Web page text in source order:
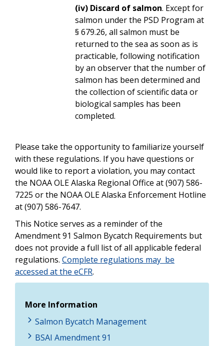
(iv) Discard of salmon. Except for
salmon under the PSD Program at
§ 679.26, all salmon must be
returned to the sea as soon as is
practicable, following notification
by an observer that the number of
salmon has been determined and
the collection of scientific data or
biological samples has been
completed.
Please take the opportunity to familiarize yourself
with these regulations. If you have questions or
would like to report a violation, you may contact
the NOAA OLE Alaska Regional Office at (907) 586-
7225 or the NOAA OLE Alaska Enforcement Hotline
at (907) 586-7647.
This Notice serves as a reminder of the
Amendment 91 Salmon Bycatch Requirements but
does not provide a full list of all applicable federal
regulations. Complete regulations may be
accessed at the eCFR.
More Information
Salmon Bycatch Management
BSAI Amendment 91